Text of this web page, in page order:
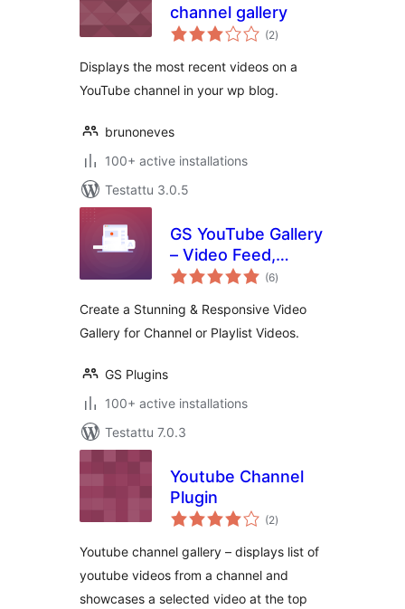
channel gallery
(2arvosanat
yhteensä
)
Displays the most recent videos on a
YouTube channel in your wp blog.
brunoneves
100+ active installations
Testattu 3.0.5
GS YouTube Gallery
– Video Feed,
Channel Playlist &
(6arvosanat
yhteensä
)
Create a Stunning & Responsive Video
Gallery for Channel or Playlist Videos.
GS Plugins
100+ active installations
Testattu 7.0.3
Youtube Channel
Plugin
(2arvosanat
yhteensä
)
Youtube channel gallery – displays list of
youtube videos from a channel and
showcases a selected video at the top